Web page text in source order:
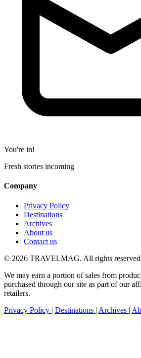
You're in!
Fresh stories incoming
Company
Privacy Policy
Destinations
Archives
About us
Contact us
© 2026 TRAVELMAG. All rights
We may earn a portion of sales from
purchased through our site as part of our
retailers.
Privacy Policy | Destinations | Archives |